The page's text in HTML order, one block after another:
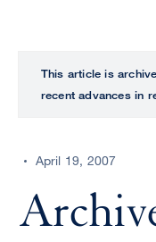
This article is
recent advances in
April 19, 2007